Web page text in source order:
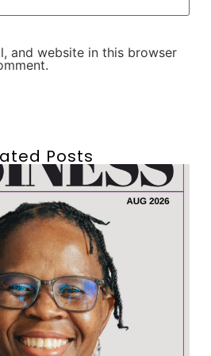
and website in this browser
Posts